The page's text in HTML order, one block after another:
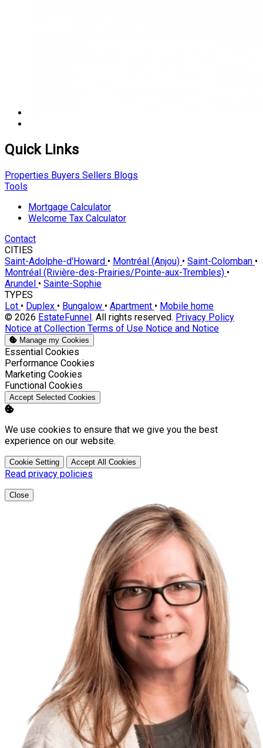
Quick Links
Properties Buyers Sellers Blogs
Tools
Mortgage Calculator
Welcome Tax Calculator
Contact
CITIES
Saint-Adolphe-d'Howard • Montréal (Anjou) • Saint-Colomban •
Montréal (Rivière-des-Prairies/Pointe-aux-Trembles) •
Arundel • Sainte-Sophie
TYPES
Lot • Duplex • Bungalow • Apartment • Mobile home
© 2026 EstateFunnel. All rights reserved. Privacy Policy
Notice at Collection Terms of Use Notice and Notice
Manage my Cookies
Enable
Essential Cookies
Enable
Performance Cookies
Enable
Marketing Cookies
Enable
Functional Cookies
Accept Selected Cookies
We use cookies to ensure that we give you the best
experience on our website.
Cookie Setting Accept All Cookies
Read privacy policies
Close